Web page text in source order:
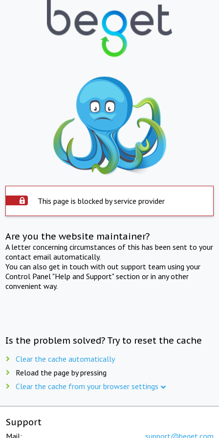
This page is blocked by service provider
Are you the website maintainer?
A letter concerning circumstances of this has been sent to your
contact email automatically.
You can also get in touch with out support team using your
Control Panel "Help and Support" section or in any other
convenient way.
Is the problem solved? Try to reset the cache
Clear the cache automatically
Reload the page by pressing
Clear the cache from your browser settings
Support
Mail: support@beget.com